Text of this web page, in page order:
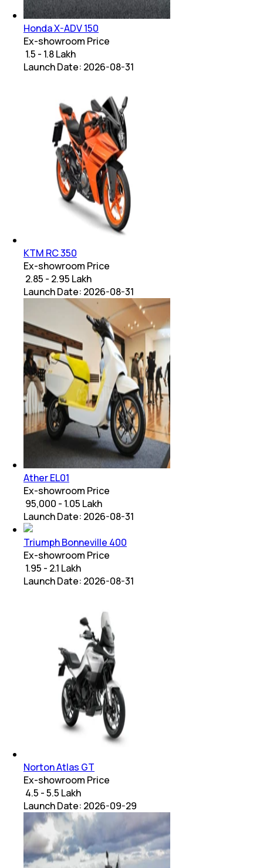
Honda X-ADV 150
Ex-showroom Price
₹ 1.5 - 1.8 Lakh
Launch Date: 2026-08-31
KTM RC 350
Ex-showroom Price
₹ 2.85 - 2.95 Lakh
Launch Date: 2026-08-31
Ather EL01
Ex-showroom Price
₹ 95,000 - 1.05 Lakh
Launch Date: 2026-08-31
Triumph Bonneville 400
Ex-showroom Price
₹ 1.95 - 2.1 Lakh
Launch Date: 2026-08-31
Norton Atlas GT
Ex-showroom Price
₹ 4.5 - 5.5 Lakh
Launch Date: 2026-09-29